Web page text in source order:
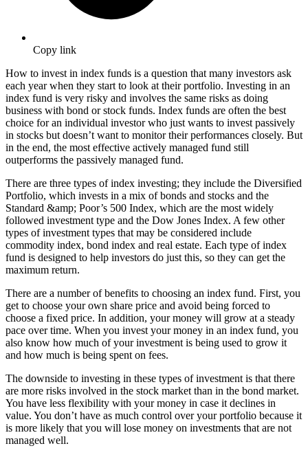
Copy link
How to invest in index funds is a question that many investors ask
each year when they start to look at their portfolio. Investing in an
index fund is very risky and involves the same risks as doing
business with bond or stock funds. Index funds are often the best
choice for an individual investor who just wants to invest passively
in stocks but doesn’t want to monitor their performances closely. But
in the end, the most effective actively managed fund still
outperforms the passively managed fund.
There are three types of index investing; they include the Diversified
Portfolio, which invests in a mix of bonds and stocks and the
Standard &amp; Poor’s 500 Index, which are the most widely
followed investment type and the Dow Jones Index. A few other
types of investment types that may be considered include
commodity index, bond index and real estate. Each type of index
fund is designed to help investors do just this, so they can get the
maximum return.
There are a number of benefits to choosing an index fund. First, you
get to choose your own share price and avoid being forced to
choose a fixed price. In addition, your money will grow at a steady
pace over time. When you invest your money in an index fund, you
also know how much of your investment is being used to grow it
and how much is being spent on fees.
The downside to investing in these types of investment is that there
are more risks involved in the stock market than in the bond market.
You have less flexibility with your money in case it declines in
value. You don’t have as much control over your portfolio because it
is more likely that you will lose money on investments that are not
managed well.